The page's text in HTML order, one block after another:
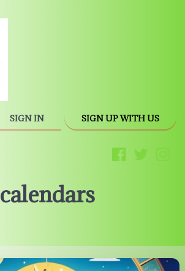
SIGN IN SIGN UP WITH US
calendars